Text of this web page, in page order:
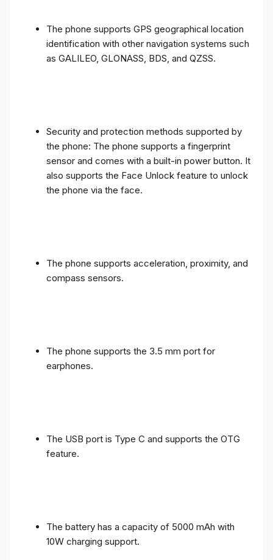
The phone supports GPS geographical location
identification with other navigation systems such
as GALILEO, GLONASS, BDS, and QZSS.
Security and protection methods supported by
the phone: The phone supports a fingerprint
sensor and comes with a built-in power button. It
also supports the Face Unlock feature to unlock
the phone via the face.
The phone supports acceleration, proximity, and
compass sensors.
The phone supports the 3.5 mm port for
earphones.
The USB port is Type C and supports the OTG
feature.
The battery has a capacity of 5000 mAh with
10W charging support.